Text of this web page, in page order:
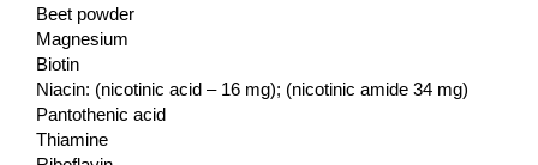
Beet powder
Magnesium
Biotin
Niacin: (nicotinic acid – 16 mg); (nicotinic amide 34 mg)
Pantothenic acid
Thiamine